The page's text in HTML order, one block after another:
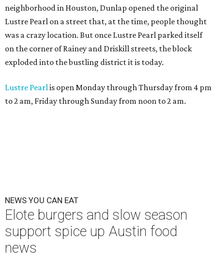
neighborhood in Houston, Dunlap opened the original
Lustre Pearl on a street that, at the time, people thought
was a crazy location. But once Lustre Pearl parked itself
on the corner of Rainey and Driskill streets, the block
exploded into the bustling district it is today.
Lustre Pearlis open Monday through Thursday from 4 pm
to 2 am, Friday through Sunday from noon to 2 am.
NEWS YOU CAN EAT
Elote burgers and slow season
support spice up Austin food
news